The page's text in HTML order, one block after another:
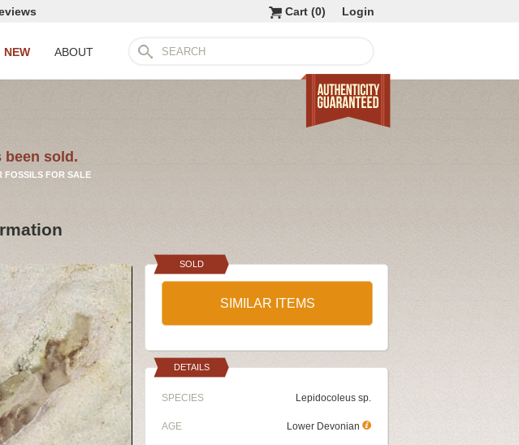
Login
Cart (0)
NEW ABOUT
been sold.
FOSSILS FOR SALE
SOLD
SIMILAR ITEMS
DETAILS
SPECIES Lepidocoleus sp.
AGE Lower Devonian